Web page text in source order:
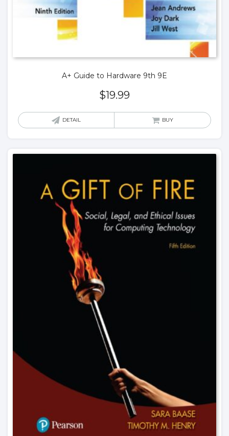
A+ Guide to Hardware 9th 9E
$19.99
DETAIL BUY